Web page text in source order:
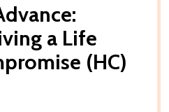
a Life
(HC)